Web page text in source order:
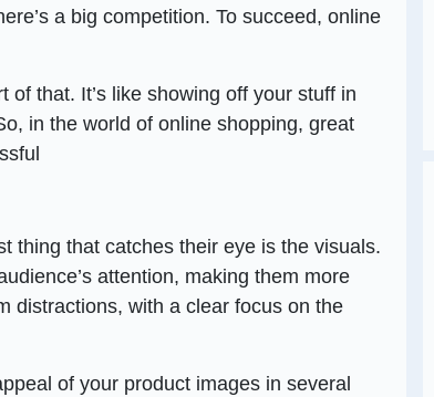
a big competition. To succeed, online
that. It’s like showing off your stuff in
in the world of online shopping, great
thing that catches their eye is the visuals.
attention, making them more
distractions, with a clear focus on the
of your product images in several